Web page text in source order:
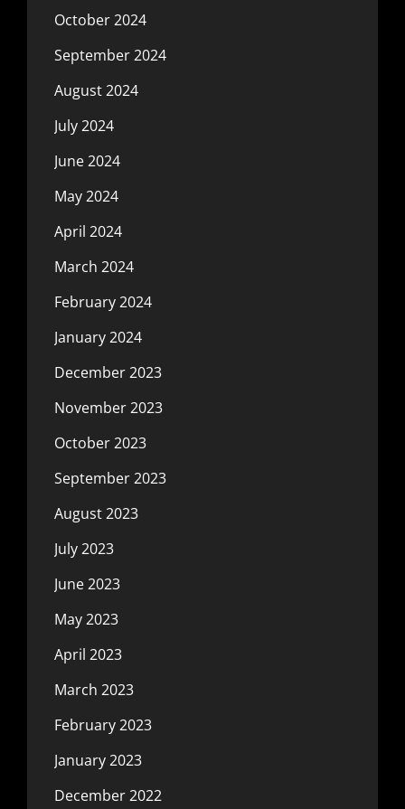
October 2024
September 2024
August 2024
July 2024
June 2024
May 2024
April 2024
March 2024
February 2024
January 2024
December 2023
November 2023
October 2023
September 2023
August 2023
July 2023
June 2023
May 2023
April 2023
March 2023
February 2023
January 2023
December 2022